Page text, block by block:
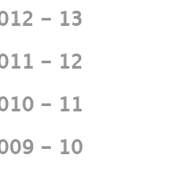
- 13
- 12
- 11
- 10